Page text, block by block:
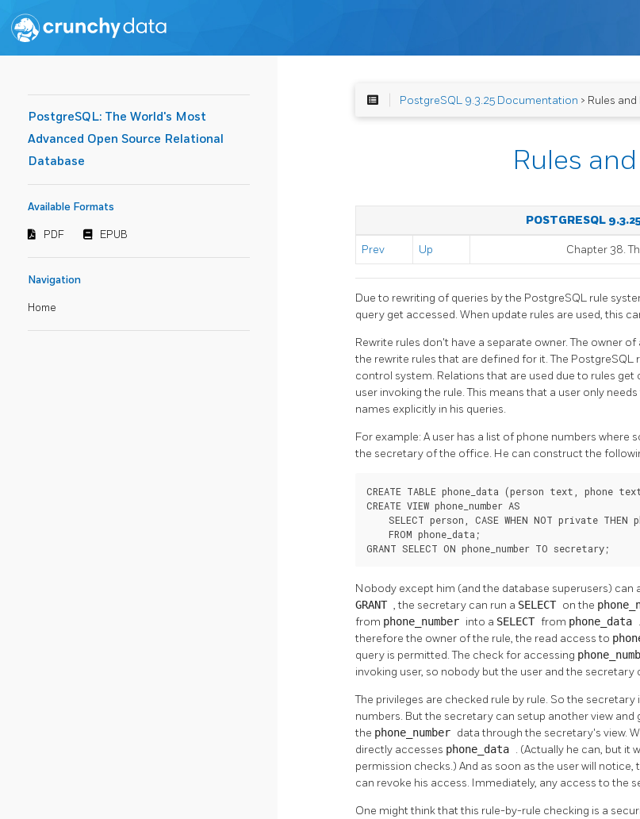
PostgreSQL: The World's Most
Advanced Open Source Relational
Database
Available Formats
PDF EPUB
Navigation
Home
PostgreSQL 9.3.25 Documentation > Rules
Rules
POSTGRESQL
Prev Up Chapter 38.
Due to rewriting of queries by the PostgreSQL rule
query get accessed. When update rules are used, this
Rewrite rules don't have a separate owner. The owner
the rewrite rules that are defined for it. The PostgreSQL
control system. Relations that are used due to rules
user invoking the rule. This means that a user only
names explicitly in his queries.
For example: A user has a list of phone numbers
the secretary of the office. He can construct the
CREATE TABLE phone_data (person text, phone
CREATE VIEW phone_number AS
SELECT person, CASE WHEN NOT private THEN
    FROM phone_data;
GRANT SELECT ON phone_number TO secretary;
Nobody except him (and the database superusers) can
GRANT , the secretary can run a SELECT on the
from phone_number into a SELECT from phone_data
therefore the owner of the rule, the read access to
query is permitted. The check for accessing
invoking user, so nobody but the user and the secretary
The privileges are checked rule by rule. So the
numbers. But the secretary can setup another view
the phone_number data through the secretary's view.
directly accesses phone_data . (Actually he can, but it
permission checks.) And as soon as the user will
can revoke his access. Immediately, any access to the
One might think that this rule-by-rule checking is a